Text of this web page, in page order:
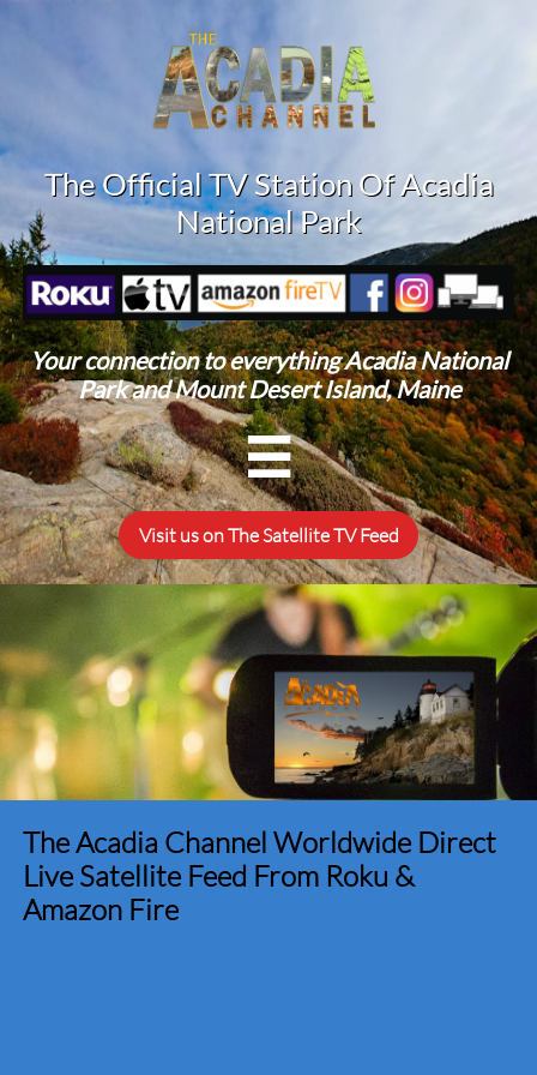
The Official TV Station Of Acadia
National Park
Your connection to everything Acadia National
Park and Mount Desert Island, Maine

Visit us on The Satellite TV Feed
The Acadia Channel Worldwide Direct
Live Satellite Feed From Roku &
Amazon Fire